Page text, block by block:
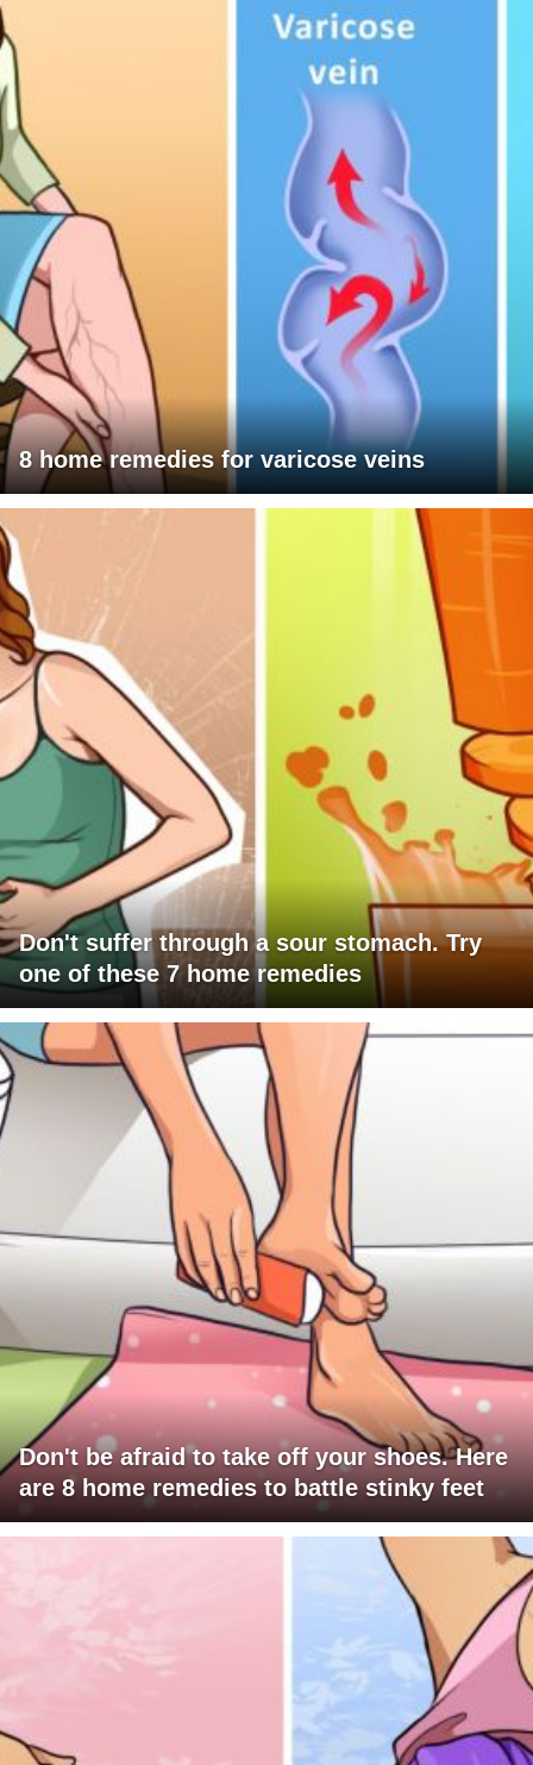
8 home remedies for varicose veins
Don't suffer through a sour stomach. Try
one of these 7 home remedies
Don't be afraid to take off your shoes. Here
are 8 home remedies to battle stinky feet